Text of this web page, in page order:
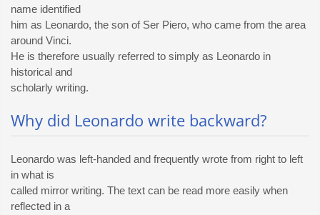
name identified
him as Leonardo, the son of Ser Piero, who came from the area
around Vinci.
He is therefore usually referred to simply as Leonardo in
historical and
scholarly writing.
Why did Leonardo write backward?
Leonardo was left-handed and frequently wrote from right to left
in what is
called mirror writing. The text can be read more easily when
reflected in a